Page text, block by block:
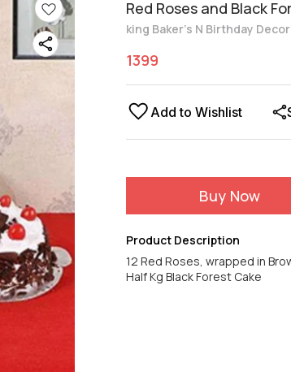
Red Roses and Black
king Baker's N Birthday
1399
Add to Wishlist
Buy Now
Product Description
12 Red Roses, wrapped in